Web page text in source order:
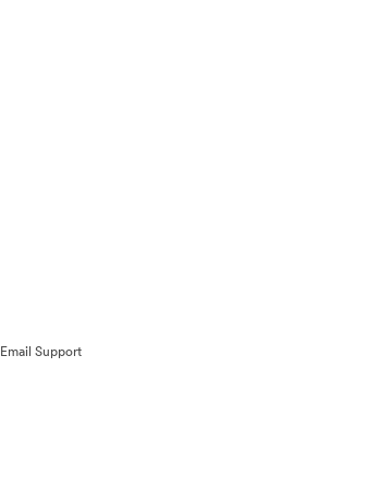
Email Support